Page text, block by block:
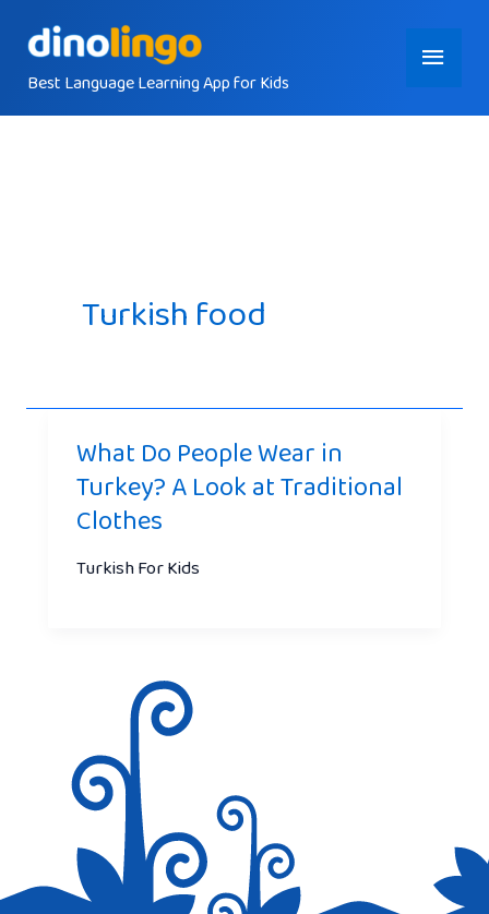
contentBest Language Learning App for Kids
Main
Menu
Turkish food
What Do People Wear in
Turkey? A Look at Traditional
Clothes
Turkish For Kids